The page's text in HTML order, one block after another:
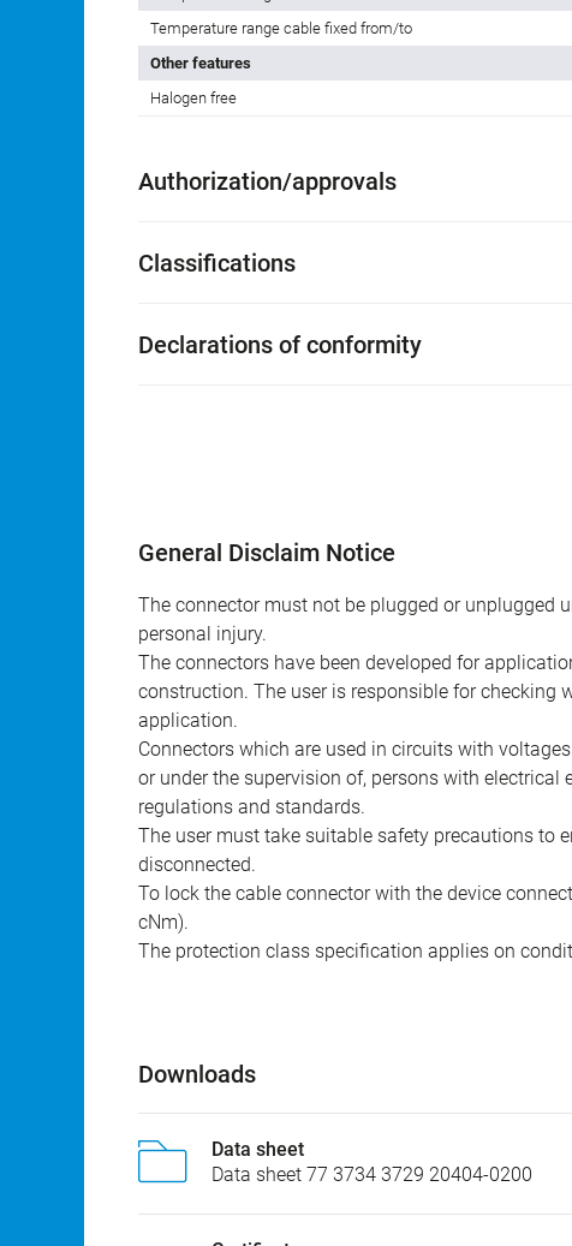
Thermal properties
Temperature range cable in move from/to
Temperature range cable fixed from/to
Halogen free
Authorization/approvals
Classifications
General Disclaim Notice
The connector must not be plugged or unplugged
personal injury.
The connectors have been developed for
construction. The user is responsible for checking
application.
Connectors which are used in circuits with
or under the supervision of, persons with
regulations and standards.
The user must take suitable safety precautions to
disconnected.
To lock the cable connector with the device
Downloads
Data sheet